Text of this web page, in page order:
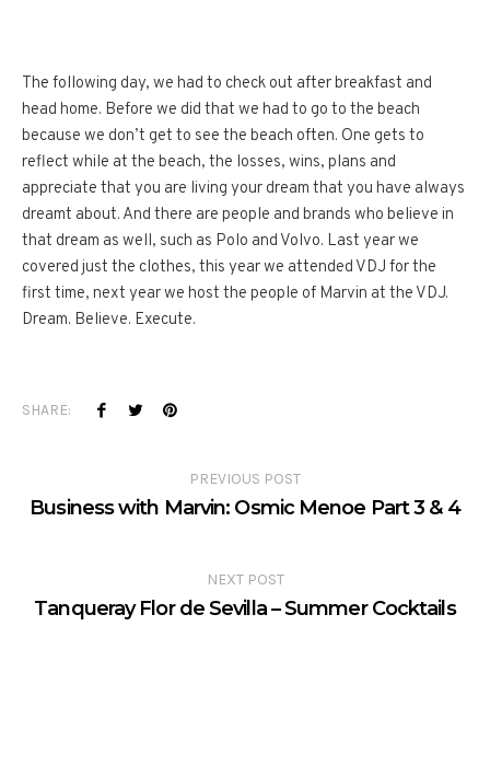
The following day, we had to check out after breakfast and
head home. Before we did that we had to go to the beach
because we don’t get to see the beach often. One gets to
reflect while at the beach, the losses, wins, plans and
appreciate that you are living your dream that you have always
dreamt about. And there are people and brands who believe in
that dream as well, such as Polo and Volvo. Last year we
covered just the clothes, this year we attended VDJ for the
first time, next year we host the people of Marvin at the VDJ.
Dream. Believe. Execute.
SHARE:
PREVIOUS POST
Business with Marvin: Osmic Menoe Part 3 & 4
NEXT POST
Tanqueray Flor de Sevilla – Summer Cocktails